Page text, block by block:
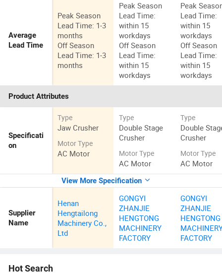
Average
Lead Time
Peak Season
Lead Time: 1-3
months
Off Season
Lead Time: 1-3
months
Peak Season
Lead Time:
within 15
workdays
Off Season
Lead Time:
within 15
workdays
Peak
Lead Time:
within 15
workdays
Off Season
Lead Time:
within 15
workdays
Product Attributes
Specificati
on
Type
Jaw Crusher
Motor Type
AC Motor
Type
Double Stage
Crusher
Motor Type
AC Motor
Type
Double
Crusher
Motor Type
AC Motor
View More Specification
Supplier
Name
Henan
Hengtailong
Machinery Co.,
Ltd
GONGYI
ZHANJIE
HENGTONG
MACHINERY
FACTORY
GONGYI
ZHANJIE
HENGTONG
FACTORY
Hot Search